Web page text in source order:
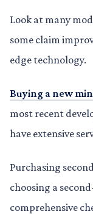
Look at many
some claim
edge technology.
Buying a new
most recent
have extensive
Purchasing
choosing a
comprehensive